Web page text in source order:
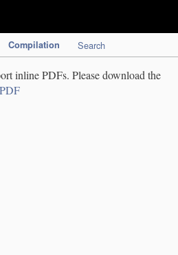
Compilation Search
inline PDFs. Please download the